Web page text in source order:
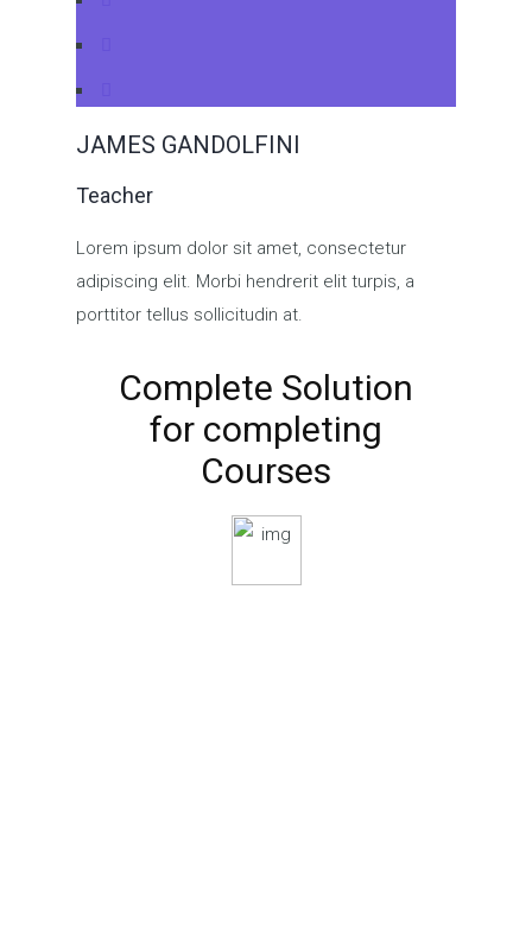
JAMES GANDOLFINI
Teacher
Lorem ipsum dolor sit amet, consectetur
adipiscing elit. Morbi hendrerit elit turpis, a
porttitor tellus sollicitudin at.
Complete Solution
for completing
Courses